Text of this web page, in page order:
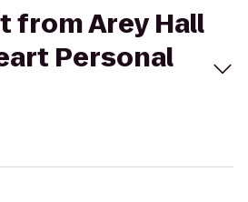
from Arey Hall
Personal